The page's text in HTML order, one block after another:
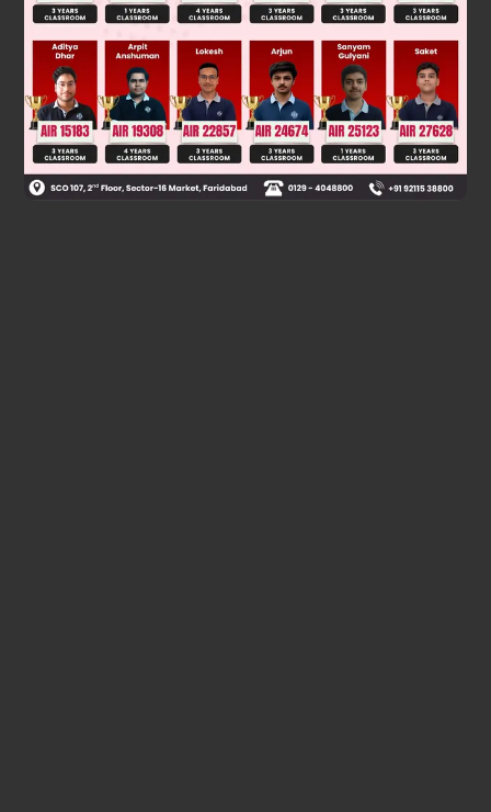
Final Answer: The second compound (option 2) will show
optical activity.
Was this answer helpful? 0